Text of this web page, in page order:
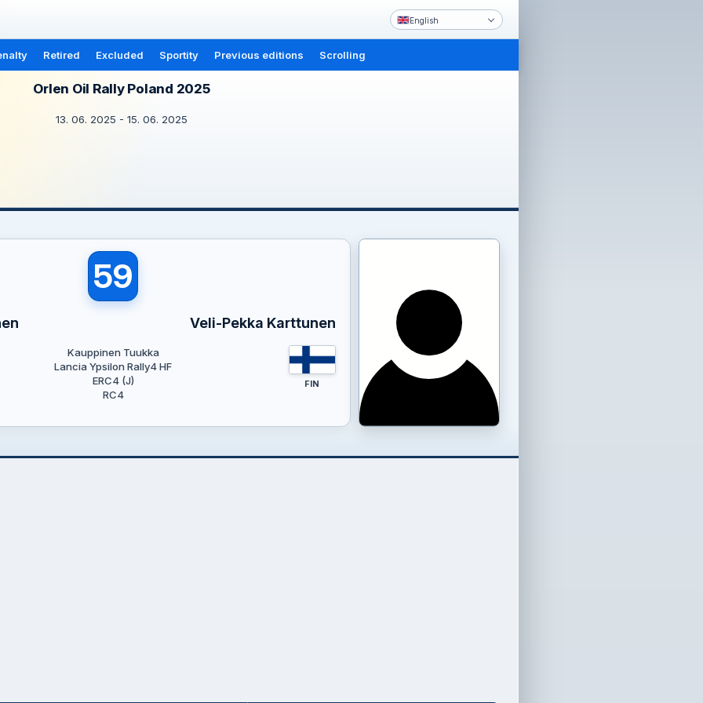
English
Retired Excluded Sportity Previous editions Scrolling
Orlen Oil Rally Poland 2025
13. 06. 2025 - 15. 06. 2025
59
Veli-Pekka Karttunen
Kauppinen Tuukka
Lancia Ypsilon Rally4 HF
ERC4 (J)
RC4
FIN